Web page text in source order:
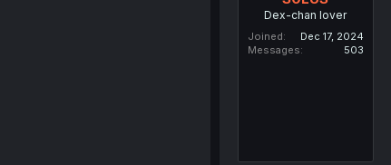
Dex-chan lover
Joined
Dec 17, 2024
Messages
503